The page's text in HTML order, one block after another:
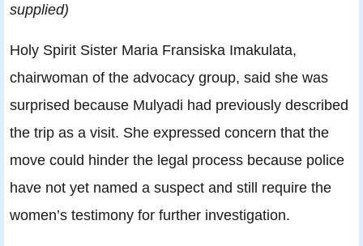
supplied)
Holy Spirit Sister Maria Fransiska Imakulata,
chairwoman of the advocacy group, said she was
surprised because Mulyadi had previously described
the trip as a visit. She expressed concern that the
move could hinder the legal process because police
have not yet named a suspect and still require the
women’s testimony for further investigation.